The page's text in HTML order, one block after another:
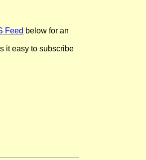
Feed below for an
it easy to subscribe